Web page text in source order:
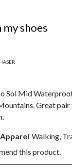
shoes
Sol Mid
Great
Walking,
this product.